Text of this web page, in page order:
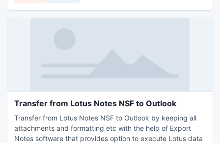
Transfer from Lotus Notes NSF to Outlook
Transfer from Lotus Notes NSF to Outlook by keeping all
attachments and formatting etc with the help of Export
Notes software that provides option to execute Lotus data